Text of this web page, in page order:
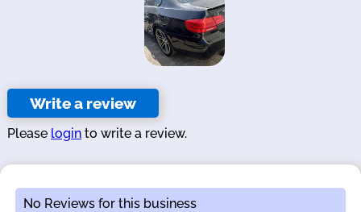
Write a review
Please login to write a review.
No Reviews for this business